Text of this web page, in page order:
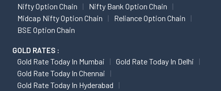
Nifty Option Chain
Nifty Bank Option Chain
Midcap Nifty Option Chain
Reliance Option Chain
BSE Option Chain
GOLD RATES :
Gold Rate Today In Mumbai
Gold Rate Today In Delhi
Gold Rate Today In Chennai
Gold Rate Today In Hyderabad